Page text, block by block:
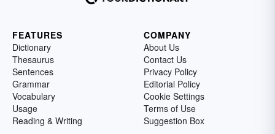
FEATURES
Dictionary
Thesaurus
Sentences
Grammar
Vocabulary
Usage
Reading & Writing
COMPANY
About Us
Contact Us
Privacy Policy
Editorial Policy
Cookie Settings
Terms of Use
Suggestion Box